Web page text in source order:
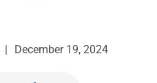
| December 19, 2024